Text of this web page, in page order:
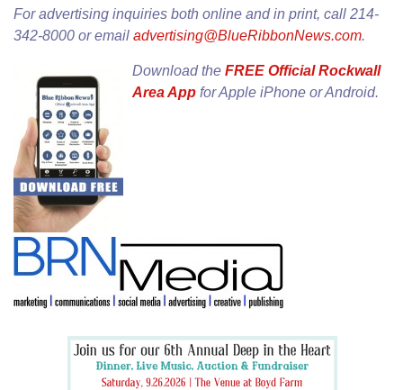
For advertising inquiries both online and in print, call 214-
342-8000 or email advertising@BlueRibbonNews.com.
Download the FREE Official Rockwall
Area App forApple iPhone orAndroid.